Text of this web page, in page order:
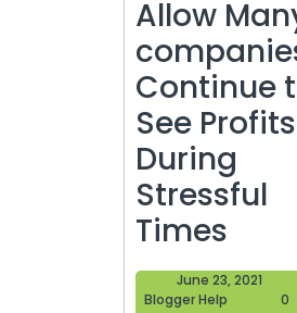
Allow
Continue
See Profits
During
Stressful
Times
June 23, 2021
23,
Blogger Help
Blogger
0